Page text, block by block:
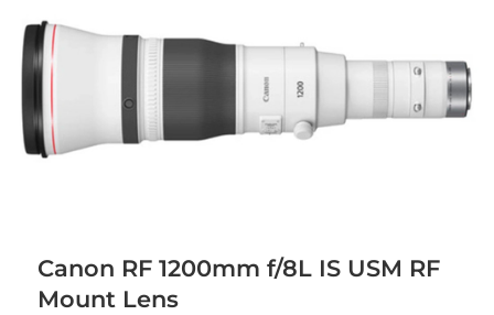
Canon RF 1200mm f/8L IS USM RF
Mount Lens